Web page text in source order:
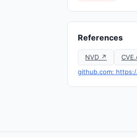
References
NVD ↗
github.com: